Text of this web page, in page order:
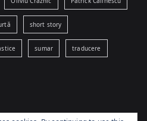
short story
sumar traducere